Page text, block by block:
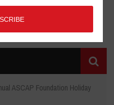
ASCAP Foundation Holiday